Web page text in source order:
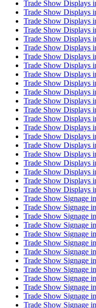
Trade Show Displays
Trade Show Displays
Trade Show Displays
Trade Show Displays
Trade Show Displays
Trade Show Displays
Trade Show Displays
Trade Show Displays
Trade Show Displays
Trade Show Displays
Trade Show Displays
Trade Show Displays
Trade Show Displays
Trade Show Displays
Trade Show Displays
Trade Show Displays
Trade Show Displays
Trade Show Displays
Trade Show Displays
Trade Show Displays
Trade Show Displays
Trade Show Displays
Trade Show Signage
Trade Show Signage
Trade Show Signage
Trade Show Signage
Trade Show Signage
Trade Show Signage
Trade Show Signage
Trade Show Signage
Trade Show Signage
Trade Show Signage
Trade Show Signage
Trade Show Signage
Trade Show Signage